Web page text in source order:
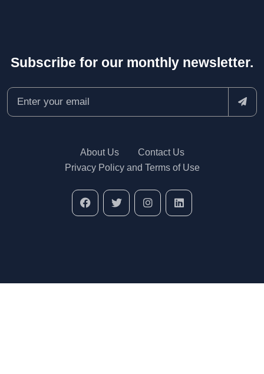
Subscribe for our monthly newsletter.
About Us
Contact Us
Privacy Policy and Terms of Use